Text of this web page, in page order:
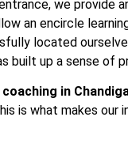
we provide
an encircle
located
up a sense of
coaching in
is what makes